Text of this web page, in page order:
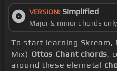
VERSION: Simplified
Major & minor chords only
To start learning Skream,
Mix) Ottos Chant chords,
around these elemetal